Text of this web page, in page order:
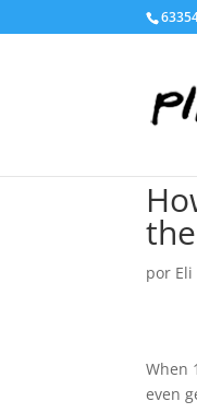
por Eli
When
even